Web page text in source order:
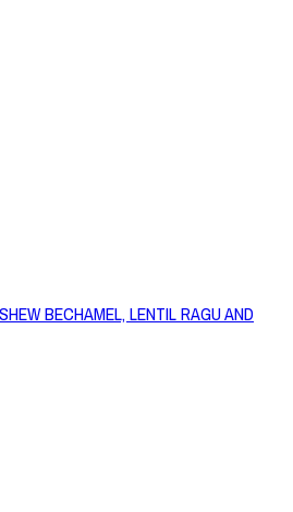
BECHAMEL, LENTIL RAGU AND